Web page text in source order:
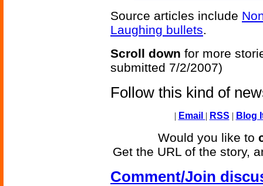
Source articles include
Laughing bullets.
Scroll down for more
submitted 7/2/2007)
Follow this kind of
| Email | RSS | Blog
Would you like to
Get the URL of the story,
Comment/Join